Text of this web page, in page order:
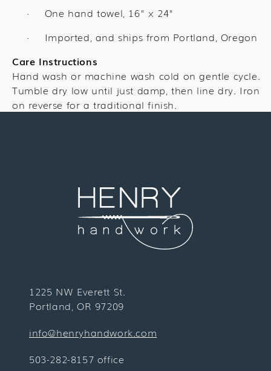
· One hand towel, 16" x 24"
·
Imported, and ships from Portland, Oregon
Care Instructions
Hand wash or machine wash cold on gentle cycle.
Tumble dry low until just damp, then line dry. Iron
on reverse for a traditional finish.
1225 NW Everett St.
Portland, OR 97209
info@henryhandwork.com
503-282-8157 office